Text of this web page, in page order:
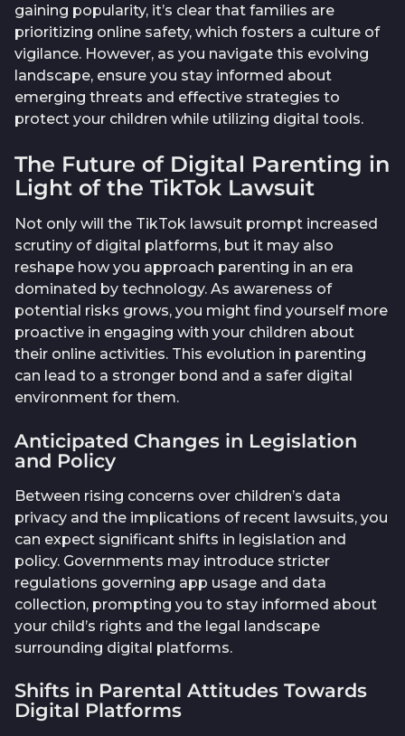
gaining popularity, it’s clear that families are
prioritizing online safety, which fosters a culture of
vigilance. However, as you navigate this evolving
landscape, ensure you stay informed about
emerging threats and effective strategies to
protect your children while utilizing digital tools.
The Future of Digital Parenting in
Light of the TikTok Lawsuit
Not only will the TikTok lawsuit prompt increased
scrutiny of digital platforms, but it may also
reshape how you approach parenting in an era
dominated by technology. As awareness of
potential risks grows, you might find yourself more
proactive in engaging with your children about
their online activities. This evolution in parenting
can lead to a stronger bond and a safer digital
environment for them.
Anticipated Changes in Legislation
and Policy
Between rising concerns over children’s data
privacy and the implications of recent lawsuits, you
can expect significant shifts in legislation and
policy. Governments may introduce stricter
regulations governing app usage and data
collection, prompting you to stay informed about
your child’s rights and the legal landscape
surrounding digital platforms.
Shifts in Parental Attitudes Towards
Digital Platforms